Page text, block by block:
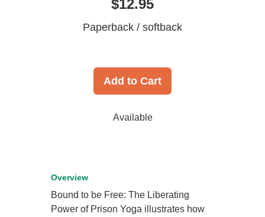
$12.95
Paperback / softback
Add to Cart
Available
Overview
Bound to be Free: The Liberating
Power of Prison Yoga illustrates how